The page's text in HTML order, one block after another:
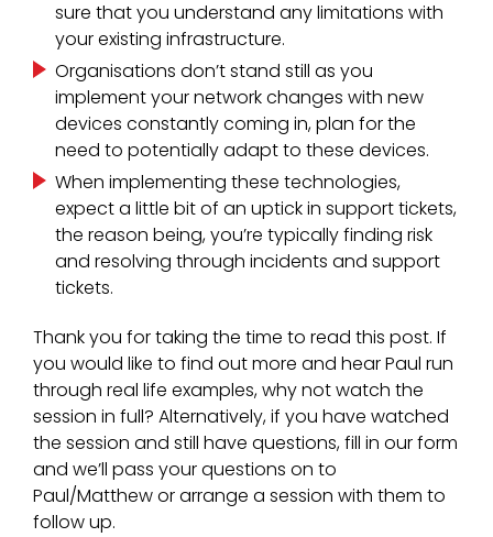
sure that you understand any limitations with
your existing infrastructure.
Organisations don’t stand still as you
implement your network changes with new
devices constantly coming in, plan for the
need to potentially adapt to these devices.
When implementing these technologies,
expect a little bit of an uptick in support tickets,
the reason being, you’re typically finding risk
and resolving through incidents and support
tickets.
Thank you for taking the time to read this post. If
you would like to find out more and hear Paul run
through real life examples, why not watch the
session in full? Alternatively, if you have watched
the session and still have questions, fill in our form
and we’ll pass your questions on to
Paul/Matthew or arrange a session with them to
follow up.